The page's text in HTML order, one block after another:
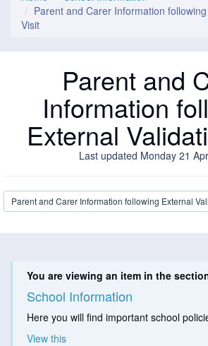
Parent and Carer Information
Visit
Parent and
Information
External
Last updated Monday 21
Parent and Carer Information following External
You are viewing an item in the
School Information
Here you will find important school
View this